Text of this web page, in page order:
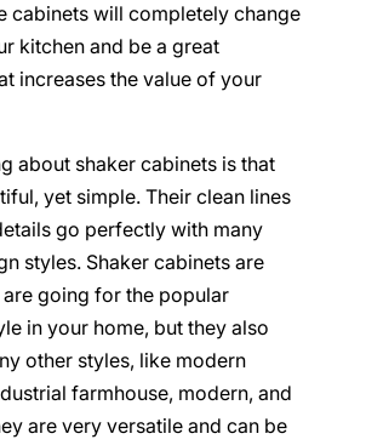
cabinets will completely change
kitchen and be a great
increases the value of your
about shaker cabinets is that
yet simple. Their clean lines
go perfectly with many
styles. Shaker cabinets are
going for the popular
in your home, but they also
other styles, like modern
farmhouse, modern, and
are very versatile and can be